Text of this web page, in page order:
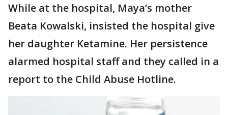
While at the hospital, Maya’s mother
Beata Kowalski, insisted the hospital give
her daughter Ketamine. Her persistence
alarmed hospital staff and they called in a
report to the Child Abuse Hotline.